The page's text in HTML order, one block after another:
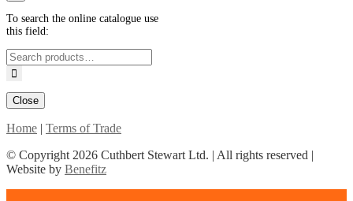
To search the online catalogue use
this field:
Close
Home
Terms of Trade
© Copyright2026 Cuthbert Stewart Ltd. | All rights reserved |
Website by Benefitz